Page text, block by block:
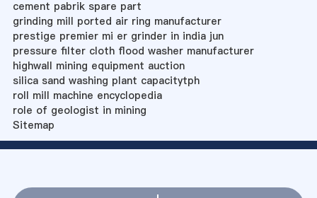
cement pabrik spare part
grinding mill ported air ring manufacturer
prestige premier mi er grinder in india jun
pressure filter cloth flood washer manufacturer
highwall mining equipment auction
silica sand washing plant capacitytph
roll mill machine encyclopedia
role of geologist in mining
Sitemap